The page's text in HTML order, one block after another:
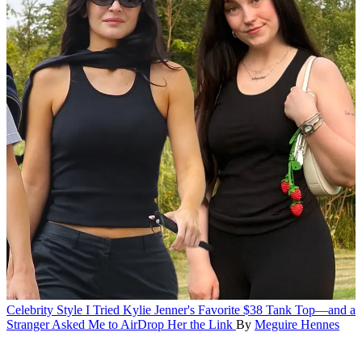
Celebrity Style I Tried Kylie Jenner's Favorite $38 Tank Top—and a
Stranger Asked Me to AirDrop Her the Link By Meguire Hennes